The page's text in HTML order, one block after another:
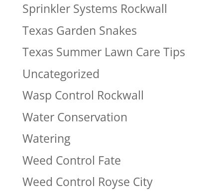
Sprinkler Systems Rockwall
Texas Garden Snakes
Texas Summer Lawn Care Tips
Uncategorized
Wasp Control Rockwall
Water Conservation
Watering
Weed Control Fate
Weed Control Royse City